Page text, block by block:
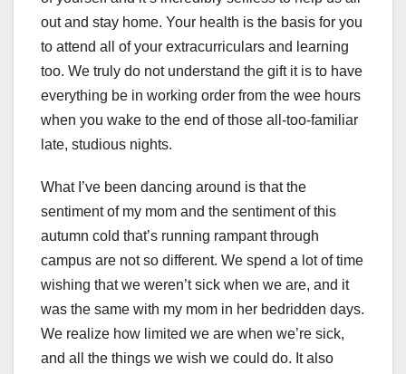
out and stay home. Your health is the basis for you
to attend all of your extracurriculars and learning
too. We truly do not understand the gift it is to have
everything be in working order from the wee hours
when you wake to the end of those all-too-familiar
late, studious nights.
What I’ve been dancing around is that the
sentiment of my mom and the sentiment of this
autumn cold that’s running rampant through
campus are not so different. We spend a lot of time
wishing that we weren’t sick when we are, and it
was the same with my mom in her bedridden days.
We realize how limited we are when we’re sick,
and all the things we wish we could do. It also